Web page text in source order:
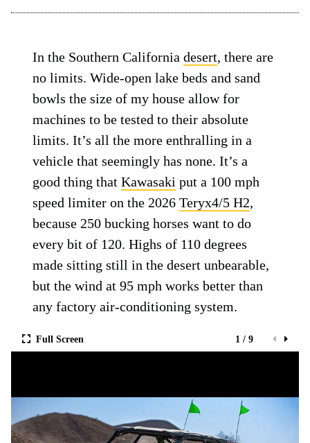
In the Southern Californiadesert, there are
no limits. Wide-open lake beds and sand
bowls the size of my house allow for
machines to be tested to their absolute
limits. It’s all the more enthralling in a
vehicle that seemingly has none. It’s a
good thing thatKawasaki put a 100 mph
speed limiter on the 2026Teryx4/5 H2,
because 250 bucking horses want to do
every bit of 120. Highs of 110 degrees
made sitting still in the desert unbearable,
but the wind at 95 mph works better than
any factory air-conditioning system.
Full Screen 1 / 9